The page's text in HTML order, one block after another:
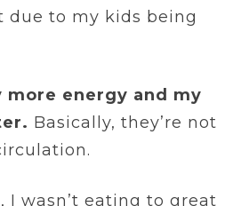
due to my kids being
more energy and my
Basically, they’re not
I wasn’t eating to great